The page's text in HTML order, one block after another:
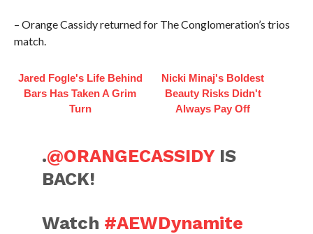
– Orange Cassidy returned for The Conglomeration’s trios
match.
Jared Fogle's Life Behind
Bars Has Taken A Grim
Turn
Nicki Minaj's Boldest
Beauty Risks Didn't
Always Pay Off
.@ORANGECASSIDY IS
BACK!
Watch #AEWDynamite